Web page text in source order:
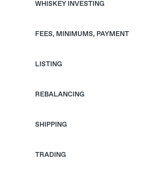
WHISKEY INVESTING
FEES, MINIMUMS, PAYMENT
LISTING
REBALANCING
SHIPPING
TRADING